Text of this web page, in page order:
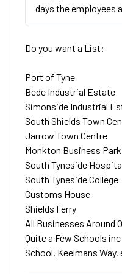
days the employees
Do you want a List:
Port of Tyne
Bede Industrial Estate
Simonside Industrial
South Shields Town
Jarrow Town Centre
Monkton Business
South Tyneside
South Tyneside College
Customs House
Shields Ferry
All Businesses Around
Quite a Few Schools
School, Keelmans Way,